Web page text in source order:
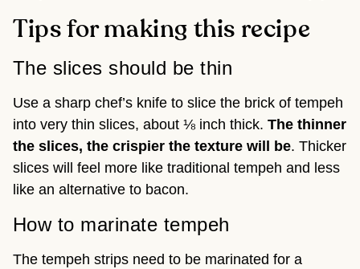
Tips for making this recipe
The slices should be thin
Use a sharp chef’s knife to slice the brick of tempeh
into very thin slices, about ⅛ inch thick. The thinner
the slices, the crispier the texture will be. Thicker
slices will feel more like traditional tempeh and less
like an alternative to bacon.
How to marinate tempeh
The tempeh strips need to be marinated for a